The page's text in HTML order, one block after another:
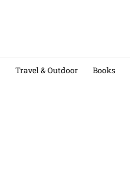
Travel & Outdoor Books